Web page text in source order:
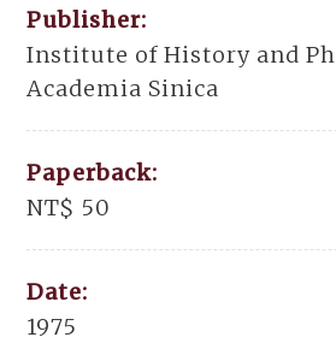
Publisher:
Institute of History and
Academia Sinica
Paperback:
NT$ 50
Date:
1975